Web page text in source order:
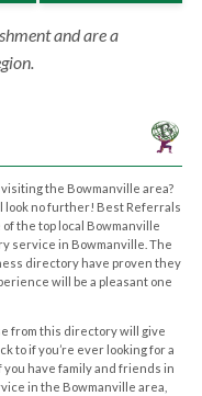
and are a
the Bowmanville area?
look no further! Best Referrals
the top local Bowmanville
service in Bowmanville. The
directory have proven they
will be a pleasant one
from this directory will give
to if you’re ever looking for a
you have family and friends in
in the Bowmanville area,